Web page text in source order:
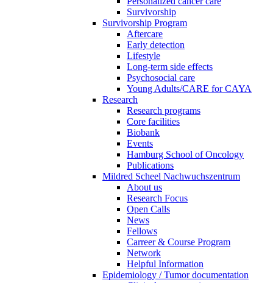
Survivorship
Survivorship Program
Aftercare
Early detection
Lifestyle
Long-term side effects
Psychosocial care
Young Adults/CARE for CAYA
Research
Research programs
Core facilities
Biobank
Events
Hamburg School of Oncology
Publications
Mildred Scheel Nachwuchszentrum
About us
Research Focus
Open Calls
News
Fellows
Carreer & Course Program
Network
Helpful Information
Epidemiology / Tumor documentation